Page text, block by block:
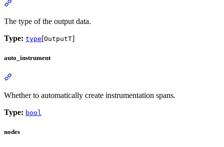
The type of the output data.
Type: type[OutputT]
auto_instrument
Whether to automatically create instrumentation spans.
Type: bool
nodes